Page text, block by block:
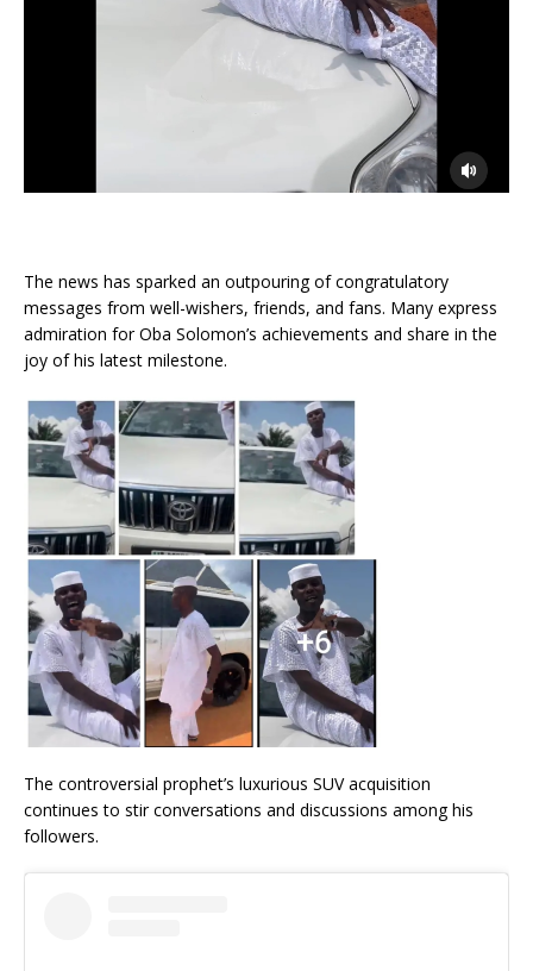
The news has sparked an outpouring of congratulatory
messages from well-wishers, friends, and fans. Many express
admiration for Oba Solomon’s achievements and share in the
joy of his latest milestone.
The controversial prophet’s luxurious SUV acquisition
continues to stir conversations and discussions among his
followers.